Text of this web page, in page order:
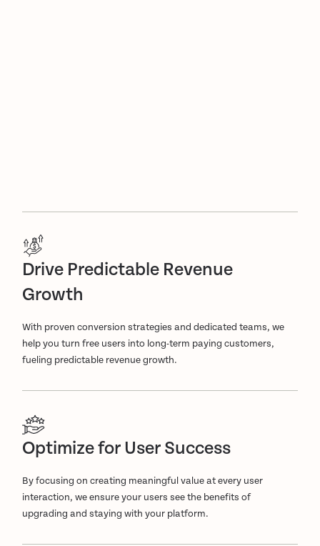
Drive Predictable Revenue
Growth
With proven conversion strategies and dedicated teams, we
help you turn free users into long-term paying customers,
fueling predictable revenue growth.
Optimize for User Success
By focusing on creating meaningful value at every user
interaction, we ensure your users see the benefits of
upgrading and staying with your platform.